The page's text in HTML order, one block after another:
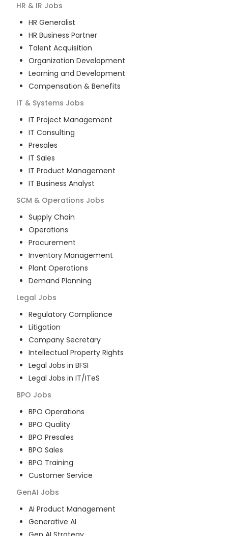
HR & IR Jobs
HR Generalist
HR Business Partner
Talent Acquisition
Organization Development
Learning and Development
Compensation & Benefits
IT & Systems Jobs
IT Project Management
IT Consulting
Presales
IT Sales
IT Product Management
IT Business Analyst
SCM & Operations Jobs
Supply Chain
Operations
Procurement
Inventory Management
Plant Operations
Demand Planning
Legal Jobs
Regulatory Compliance
Litigation
Company Secretary
Intellectual Property Rights
Legal Jobs in BFSI
Legal Jobs in IT/ITeS
BPO Jobs
BPO Operations
BPO Quality
BPO Presales
BPO Sales
BPO Training
Customer Service
GenAI Jobs
AI Product Management
Generative AI